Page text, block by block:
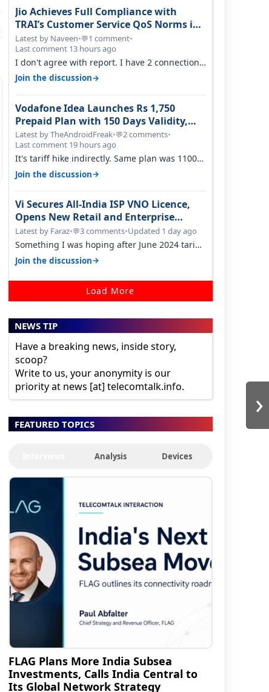
›
Jio Achieves Full Compliance with
TRAI’s Customer Service QoS Norms in
June 2026
Latest by Naveen•💬1 comment•
Last comment 13 hours ago
I don't agree with report. I have 2 connection
in my house, and they keep tellin…
Join the discussion→
Vodafone Idea Launches Rs 1,750
Prepaid Plan with 150 Days Validity,
Unlimited Data
Latest by TheAndroidFreak•💬2 comments•
Last comment 19 hours ago
It's tariff hike indirectly. Same plan was 1100
something two years back.
Join the discussion→
Vi Secures All-India ISP VNO Licence,
Opens New Retail and Enterprise
Broadband Opportunity
Latest by Faraz•💬3 comments•Updated 1 day ago
Something I was hoping after June 2024 tariff
hike, sadly not gonna happen ever.…
Join the discussion→
Load More
NEWS TIP
Have a breaking news, inside story,
scoop?
Write to us, your anonymity is our
priority at news [at] telecomtalk.info.
FEATURED TOPICS
Analysis Devices
FLAG Plans More India Subsea
Investments, Calls India Central to
Its Global Network Strategy